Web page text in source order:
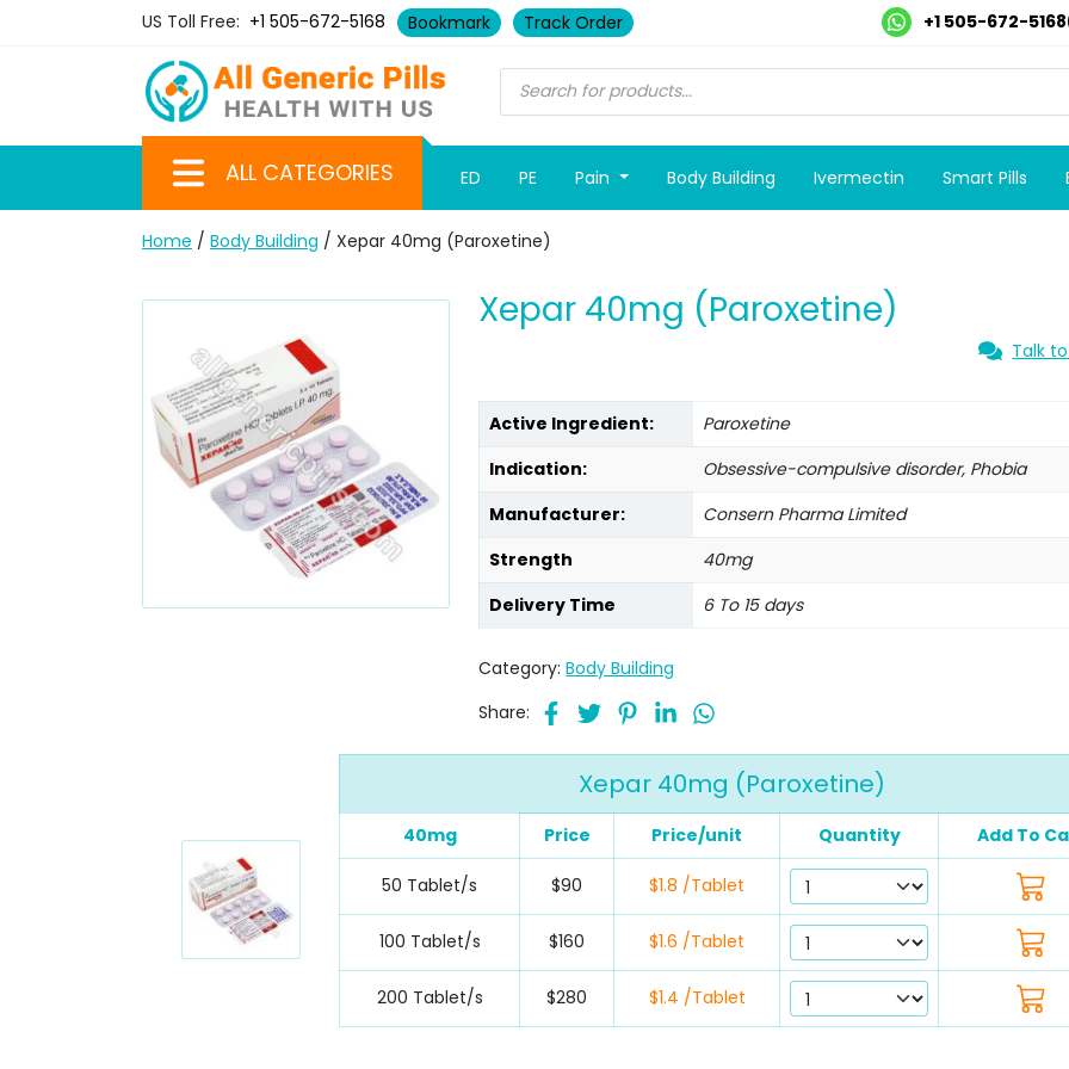
US Toll Free: +1 505-672-5168 Bookmark Track Order +1 505-672-5168
ALL CATEGORIES ED PE Pain Body Building Ivermectin Smart Pills
Home / Body Building / Xepar 40mg (Paroxetine)
Xepar 40mg (Paroxetine)
Talk
Active Ingredient:
Paroxetine
Indication:
Obsessive-compulsive disorder, Phobia
Manufacturer:
Consern Pharma Limited
Strength
40mg
Delivery Time
6 To 15 days
Category:Body Building
Share:
Xepar 40mg (Paroxetine)
40mg Price Price/unit Quantity Add To
50 Tablet/s $90 $1.8 /Tablet
100 Tablet/s $160 $1.6 /Tablet
200 Tablet/s $280 $1.4 /Tablet